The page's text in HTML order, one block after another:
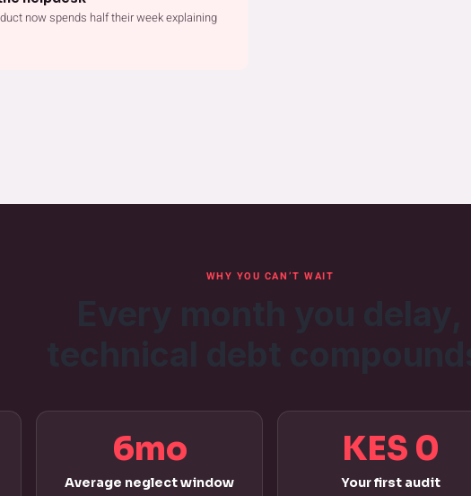
now spends half their week explaining
WHY YOU CAN’T WAIT
6mo
Average neglect window
KES 0
Your first audit